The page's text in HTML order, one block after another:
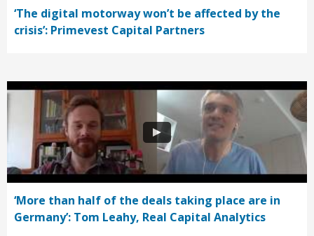
‘The digital motorway won’t be affected by the
crisis’: Primevest Capital Partners
‘More than half of the deals taking place are in
Germany’: Tom Leahy, Real Capital Analytics